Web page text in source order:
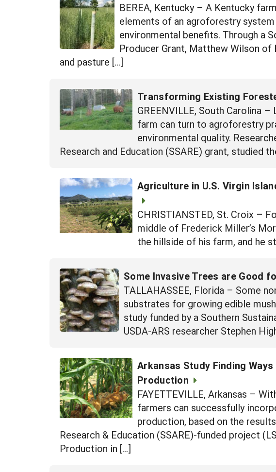
BEREA, Kentucky – A Kentucky
elements of an agroforestry
environmental benefits. Through a
Producer Grant, Matthew Wilson
and pasture […]
Transforming Existing
GREENVILLE, South Carolina
farm can turn to agroforestry
environmental quality.
Research and Education (SSARE) grant,
Agriculture in U.S. Virgin
CHRISTIANSTED, St. Croix –
middle of Frederick Miller’s
the hillside of his farm, and he
Some Invasive Trees are Good
TALLAHASSEE, Florida – Some
substrates for growing edible
study funded by a Southern
USDA-ARS researcher Stephen
Arkansas Study Finding
Production
FAYETTEVILLE, Arkansas –
farmers can successfully
production, based on the
Research & Education (SSARE)-funded project
Production in […]